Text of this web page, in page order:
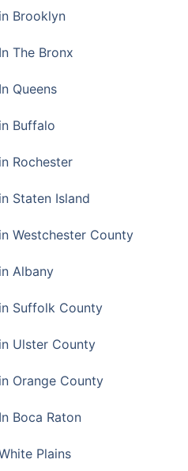
Brooklyn
The Bronx
Queens
Buffalo
Rochester
Staten Island
Westchester County
Albany
Suffolk County
Ulster County
Orange County
Boca Raton
Plains